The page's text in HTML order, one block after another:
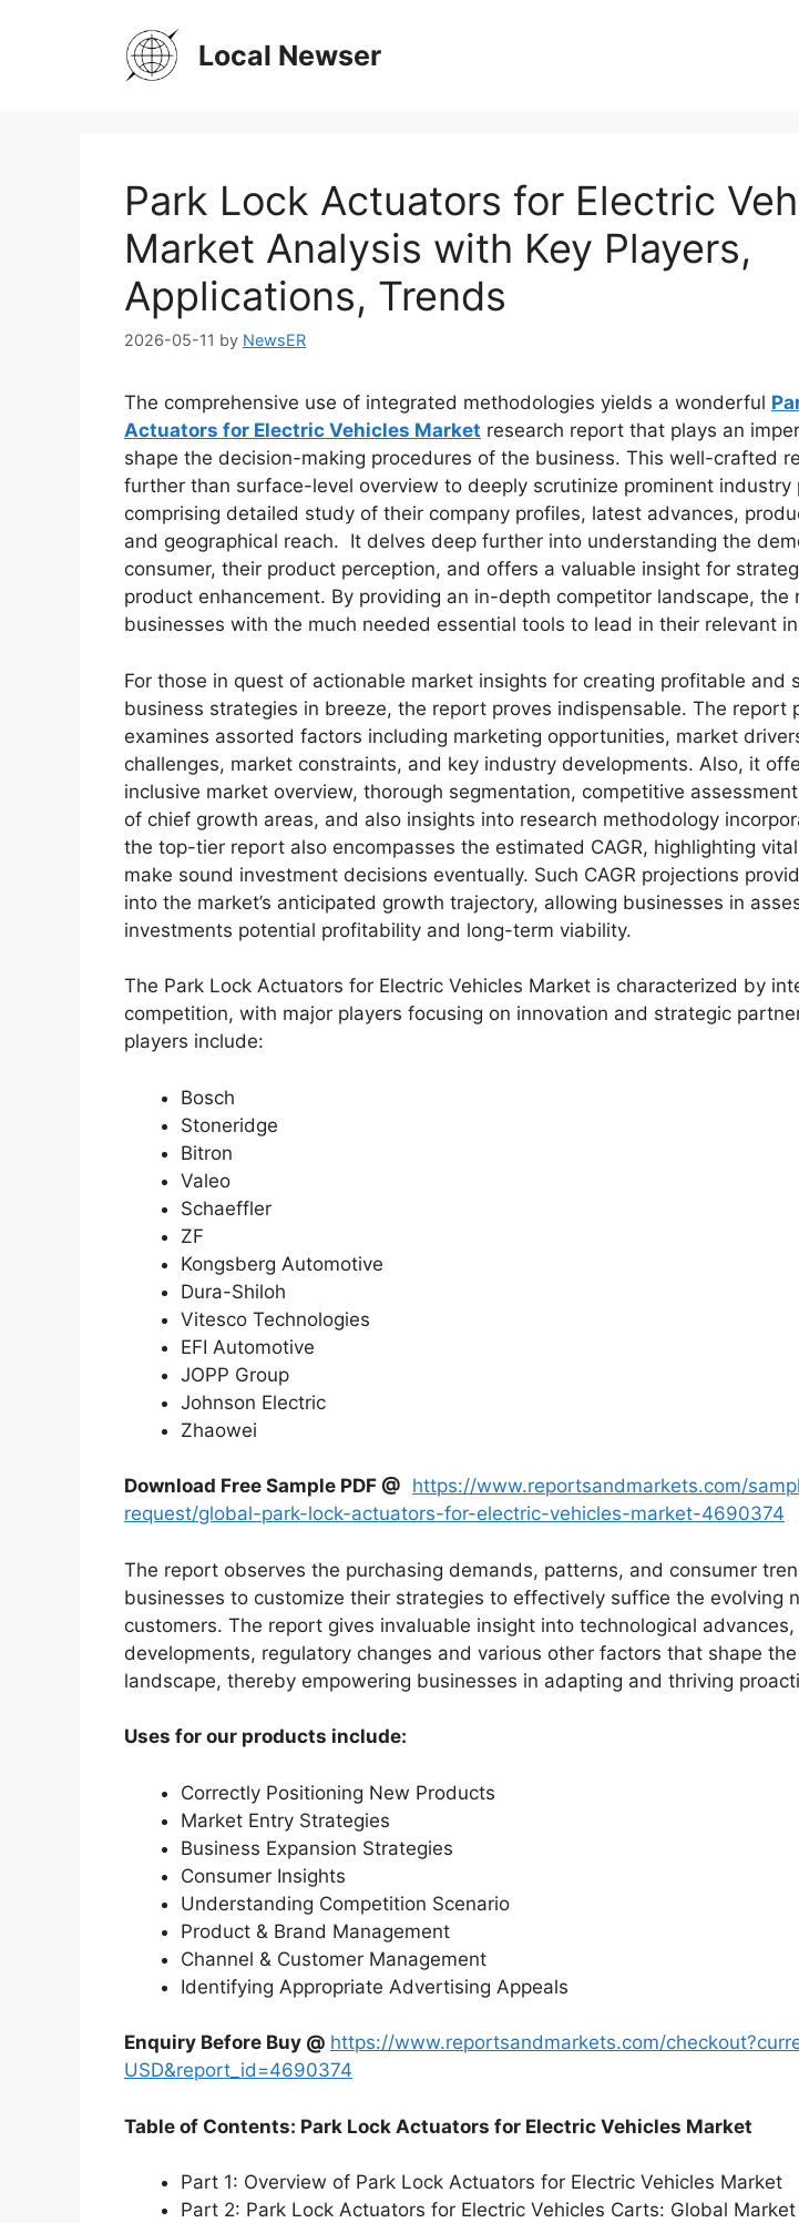
Local Newser
Park Lock Actuators for Electric
Market Analysis with Key Players,
Applications, Trends
2026-05-11 by NewsER
The comprehensive use of integrated methodologies yields a wonderful
Actuators for Electric Vehicles Market research report that plays an
shape the decision-making procedures of the business. This well-crafted
further than surface-level overview to deeply scrutinize prominent industry
comprising detailed study of their company profiles, latest advances,
and geographical reach. It delves deep further into understanding the
consumer, their product perception, and offers a valuable insight for
product enhancement. By providing an in-depth competitor landscape, the
businesses with the much needed essential tools to lead in their relevant
For those in quest of actionable market insights for creating profitable and
business strategies in breeze, the report proves indispensable. The report
examines assorted factors including marketing opportunities, market
challenges, market constraints, and key industry developments. Also, it
inclusive market overview, thorough segmentation, competitive
of chief growth areas, and also insights into research methodology
the top-tier report also encompasses the estimated CAGR, highlighting
make sound investment decisions eventually. Such CAGR projections
into the market’s anticipated growth trajectory, allowing businesses in
investments potential profitability and long-term viability.
The Park Lock Actuators for Electric Vehicles Market is characterized by
competition, with major players focusing on innovation and strategic
players include:
Bosch
Stoneridge
Bitron
Valeo
Schaeffler
ZF
Kongsberg Automotive
Dura-Shiloh
Vitesco Technologies
EFI Automotive
JOPP Group
Johnson Electric
Zhaowei
Download Free Sample PDF @ https://www.reportsandmarkets.com/
request/global-park-lock-actuators-for-electric-vehicles-market-4690374
The report observes the purchasing demands, patterns, and consumer
businesses to customize their strategies to effectively suffice the evolving
customers. The report gives invaluable insight into technological
developments, regulatory changes and various other factors that shape
landscape, thereby empowering businesses in adapting and thriving
Uses for our products include:
Correctly Positioning New Products
Market Entry Strategies
Business Expansion Strategies
Consumer Insights
Understanding Competition Scenario
Product & Brand Management
Channel & Customer Management
Identifying Appropriate Advertising Appeals
Enquiry Before Buy @ https://www.reportsandmarkets.com/
USD&report_id=4690374
Table of Contents: Park Lock Actuators for Electric Vehicles Market
Part 1: Overview of Park Lock Actuators for Electric Vehicles Market
Part 2: Park Lock Actuators for Electric Vehicles Carts: Global